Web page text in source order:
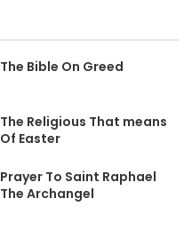
The Bible On Greed
The Religious That means
Of Easter
Prayer To Saint Raphael
The Archangel